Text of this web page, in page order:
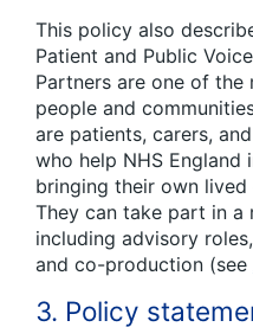
This policy also
Patient and Public
Partners are one of
people and
are patients, carers,
who help NHS
bringing their own
They can take part in a
including advisory
and co-production (see
3. Policy